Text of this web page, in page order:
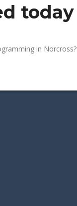
today
in Norcross?